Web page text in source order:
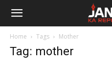
Janta
Home Tags Mother
Tag: mother